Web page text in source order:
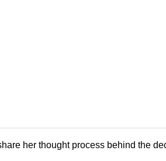
her thought process behind the